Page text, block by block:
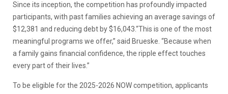
Since its inception, the competition has profoundly impacted
participants, with past families achieving an average savings of
$12,381 and reducing debt by $16,043.“This is one of the most
meaningful programs we offer,” said Brueske. “Because when
a family gains financial confidence, the ripple effect touches
every part of their lives.”
To be eligible for the 2025-2026 NOW competition, applicants